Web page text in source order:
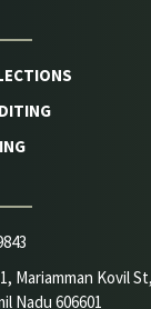
Mariamman Kovil
Nadu 606601